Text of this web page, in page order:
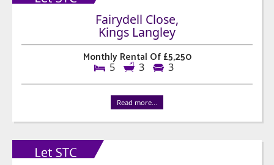
Fairydell Close,
Kings Langley
Monthly Rental Of £5,250
5 3 3
Read more...